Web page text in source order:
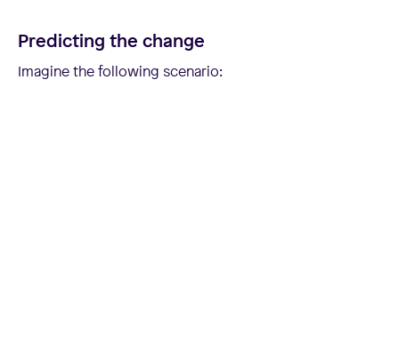
Predicting the change
Imagine the following scenario: